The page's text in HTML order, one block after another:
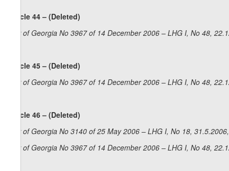
Article 44 – (Deleted)
Law of Georgia No 3967 of 14 December 2006 – LHG I, No 48,
Article 45 – (Deleted)
Law of Georgia No 3967 of 14 December 2006 – LHG I, No 48,
Article 46 – (Deleted)
Law of Georgia No 3140 of 25 May 2006 – LHG I, No 18,
Law of Georgia No 3967 of 14 December 2006 – LHG I, No 48,